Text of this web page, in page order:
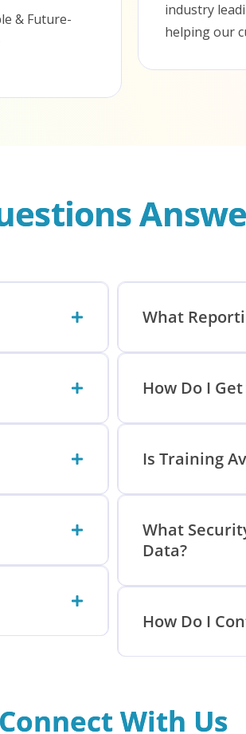
& Future-
industry
helping our
What
How Do I
Is Training
What
Data?
How Do I
Connect With Us